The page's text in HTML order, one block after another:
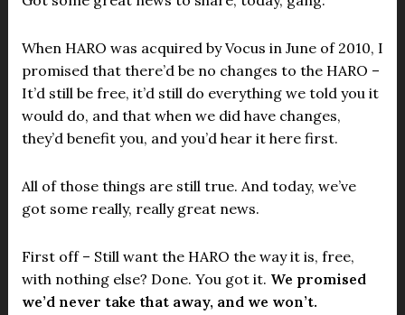
When HARO was acquired by Vocus in June of 2010, I
promised that there’d be no changes to the HARO –
It’d still be free, it’d still do everything we told you it
would do, and that when we did have changes,
they’d benefit you, and you’d hear it here first.
All of those things are still true. And today, we’ve
got some really, really great news.
First off – Still want the HARO the way it is, free,
with nothing else? Done. You got it. We promised
we’d never take that away, and we won’t.